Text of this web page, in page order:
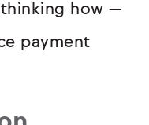
how —
payment